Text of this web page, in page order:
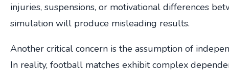
injuries, suspensions, or motivational differences
simulation will produce misleading results.
Another critical concern is the assumption of
In reality, football matches exhibit complex